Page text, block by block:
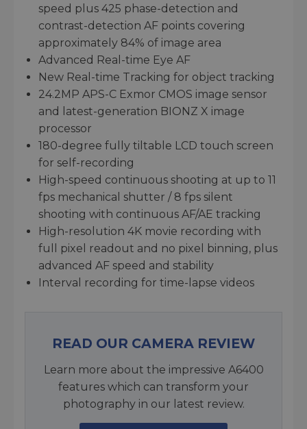
speed plus 425 phase-detection and
contrast-detection AF points covering
approximately 84% of image area
Advanced Real-time Eye AF
New Real-time Tracking for object tracking
24.2MP APS-C Exmor CMOS image sensor
and latest-generation BIONZ X image
processor
180-degree fully tiltable LCD touch screen
for self-recording
High-speed continuous shooting at up to 11
fps mechanical shutter / 8 fps silent
shooting with continuous AF/AE tracking
High-resolution 4K movie recording with
full pixel readout and no pixel binning, plus
advanced AF speed and stability
Interval recording for time-lapse videos
READ OUR CAMERA REVIEW
Learn more about the impressive A6400
features which can transform your
photography in our latest review.